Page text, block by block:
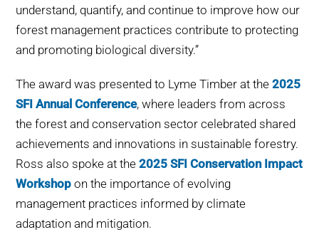
understand, quantify, and continue to improve how our
forest management practices contribute to protecting
and promoting biological diversity.”
The award was presented to Lyme Timber at the2025
SFI Annual Conference, where leaders from across
the forest and conservation sector celebrated shared
achievements and innovations in sustainable forestry.
Ross also spoke at the2025 SFI Conservation Impact
Workshop on the importance of evolving
management practices informed by climate
adaptation and mitigation.